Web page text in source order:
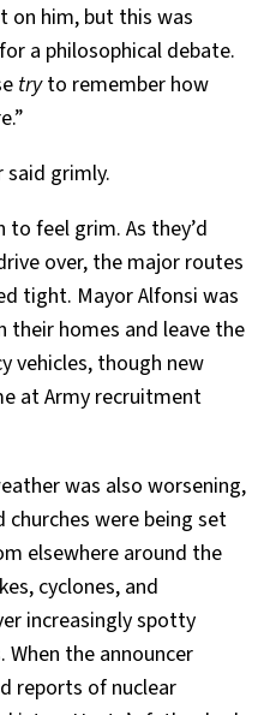
on him, but this was
a philosophical debate.
tryto remember how
said grimly.
feel grim. As they’d
over, the major routes
tight. Mayor Alfonsi was
homes and leave the
vehicles, though new
at Army recruitment
was also worsening,
were being set
elsewhere around the
cyclones, and
increasingly spotty
the announcer
reports of nuclear